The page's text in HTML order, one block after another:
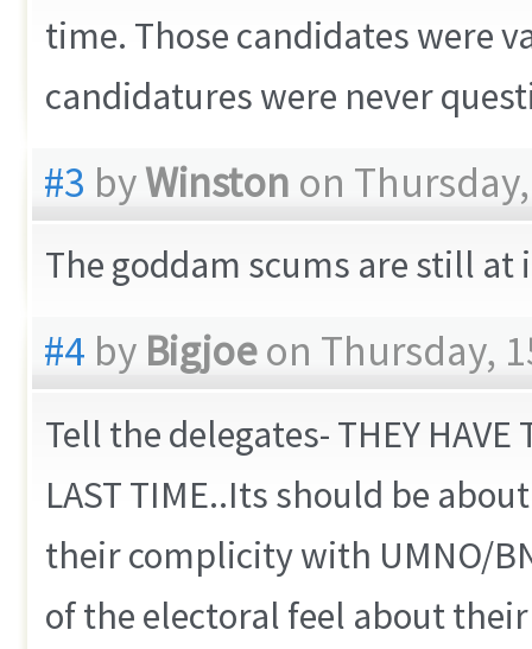
time. Those candidates were
candidatures were never
#3 byWinston on
The goddam scums are still
#4 by Bigjoeon Thursday,
Tell the delegates- THEY HAVE
LAST TIME..Its should be
their complicity with UMNO/
of the electoral feel about